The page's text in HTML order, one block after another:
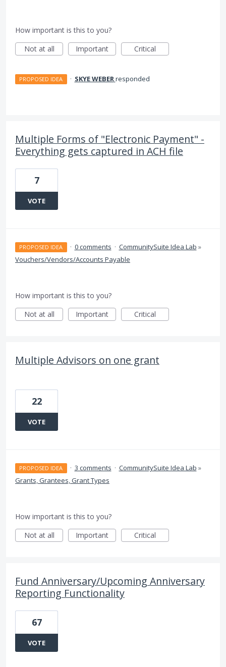
How important is this to you?
Not at all
Important Critical
PROPOSED IDEA · SKYE WEBERresponded
Multiple Forms of "Electronic Payment" -
Everything gets captured in ACH file
7
VOTE
PROPOSED IDEA · 0 comments · CommunitySuite Idea Lab »
Vouchers/Vendors/Accounts Payable
How important is this to you?
Not at all
Important Critical
Multiple Advisors on one grant
22
VOTE
PROPOSED IDEA · 3 comments · CommunitySuite Idea Lab »
Grants, Grantees, Grant Types
How important is this to you?
Not at all
Important Critical
Fund Anniversary/Upcoming Anniversary
Reporting Functionality
67
VOTE